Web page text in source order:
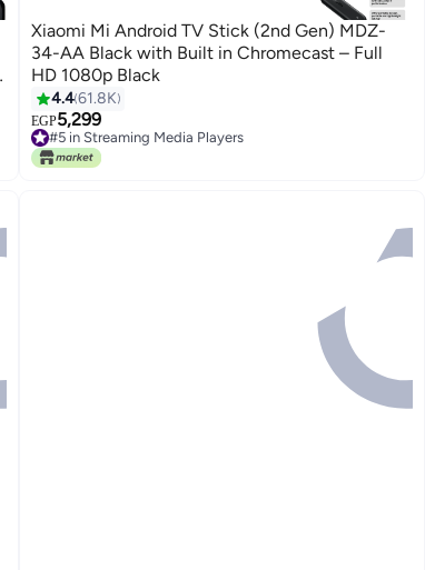
Xiaomi Mi Android TV Stick (2nd Gen) MDZ-
34-AA Black with Built in Chromecast – Full
HD 1080p Black
4.461.8K
EGP5,299
#5 in Streaming Media Players
Free Delivery
#5 in Streaming Media Players